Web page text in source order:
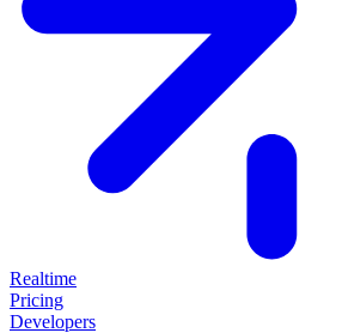
Realtime
Pricing
Developers